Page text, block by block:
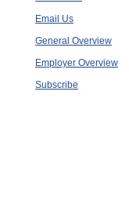
Email Us
General Overview
Employer Overview
Subscribe